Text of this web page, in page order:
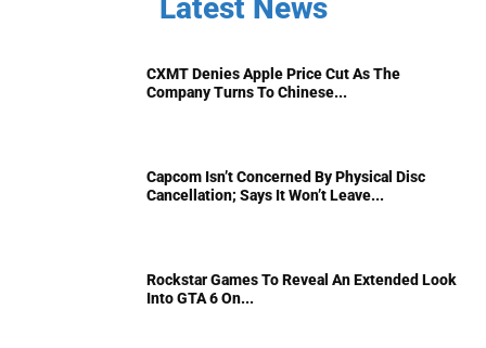
Latest News
CXMT Denies Apple Price Cut As The
Company Turns To Chinese...
Capcom Isn’t Concerned By Physical Disc
Cancellation; Says It Won’t Leave...
Rockstar Games To Reveal An Extended Look
Into GTA 6 On...